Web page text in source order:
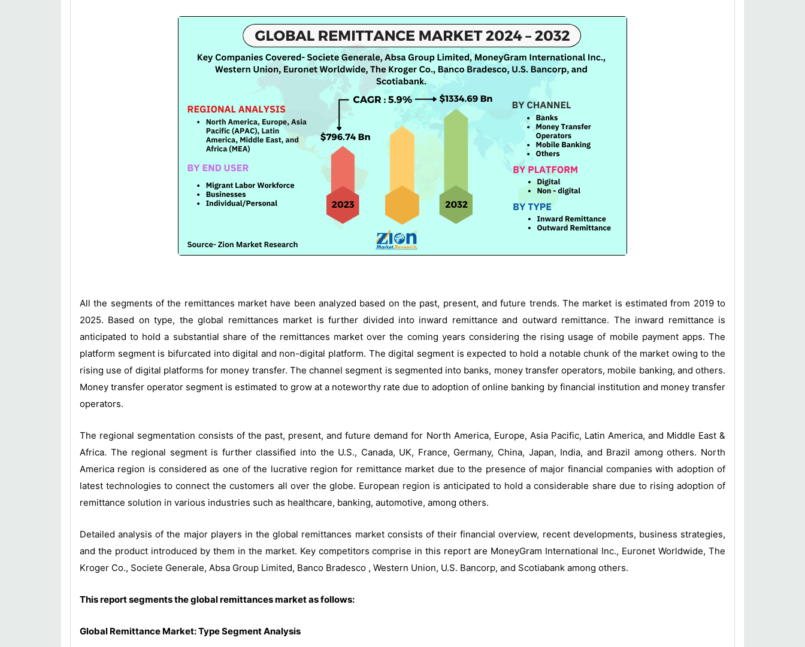
All the segments of the remittances market have been analyzed based on the past, present, and future trends. The market is estimated from 2019 to
2025. Based on type, the global remittances market is further divided into inward remittance and outward remittance. The inward remittance is
anticipated to hold a substantial share of the remittances market over the coming years considering the rising usage of mobile payment apps. The
platform segment is bifurcated into digital and non-digital platform. The digital segment is expected to hold a notable chunk of the market owing to the
rising use of digital platforms for money transfer. The channel segment is segmented into banks, money transfer operators, mobile banking, and others.
Money transfer operator segment is estimated to grow at a noteworthy rate due to adoption of online banking by financial institution and money transfer
operators.
The regional segmentation consists of the past, present, and future demand for North America, Europe, Asia Pacific, Latin America, and Middle East &
Africa. The regional segment is further classified into the U.S., Canada, UK, France, Germany, China, Japan, India, and Brazil among others. North
America region is considered as one of the lucrative region for remittance market due to the presence of major financial companies with adoption of
latest technologies to connect the customers all over the globe. European region is anticipated to hold a considerable share due to rising adoption of
remittance solution in various industries such as healthcare, banking, automotive, among others.
Detailed analysis of the major players in the global remittances market consists of their financial overview, recent developments, business strategies,
and the product introduced by them in the market. Key competitors comprise in this report are MoneyGram International Inc., Euronet Worldwide, The
Kroger Co., Societe Generale, Absa Group Limited, Banco Bradesco , Western Union, U.S. Bancorp, and Scotiabank among others.
This report segments the global remittances market as follows:
Global Remittance Market: Type Segment Analysis